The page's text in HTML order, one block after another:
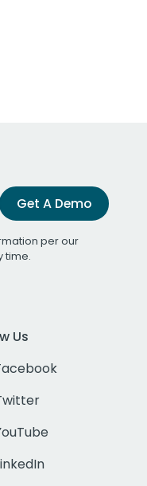
Get A Demo
per our
time.
Us